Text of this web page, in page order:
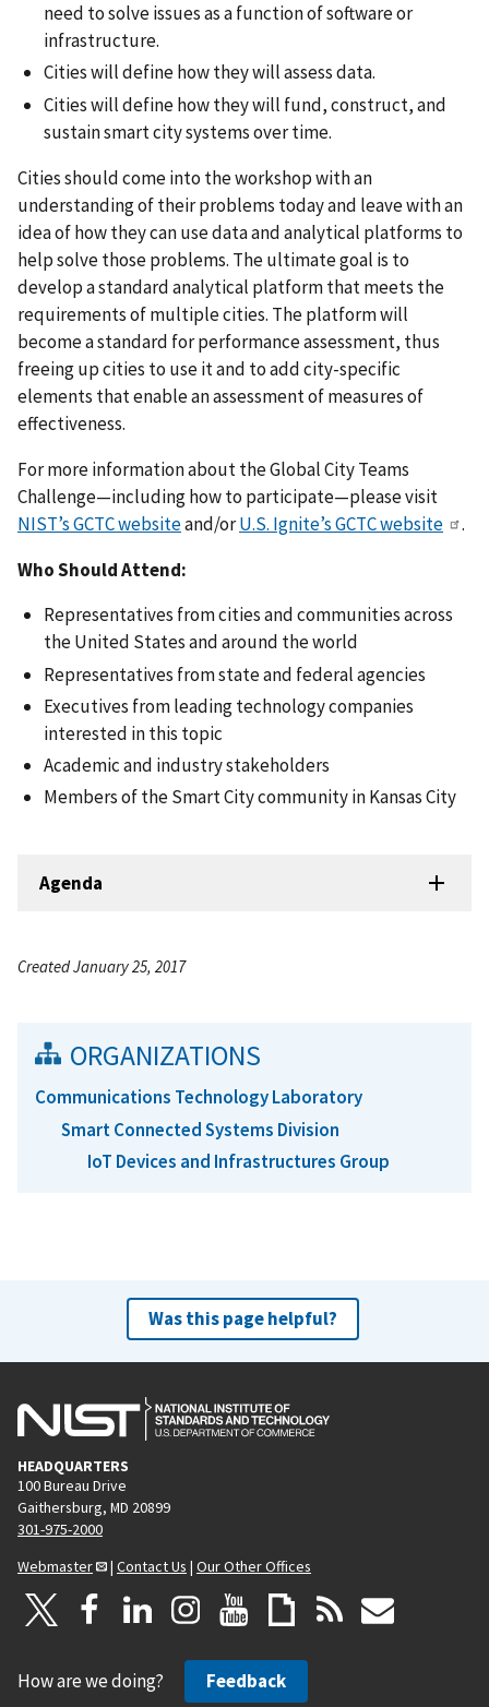
need to solve issues as a function of software or
infrastructure.
Cities will define how they will assess data.
Cities will define how they will fund, construct, and
sustain smart city systems over time.
Cities should come into the workshop with an
understanding of their problems today and leave with an
idea of how they can use data and analytical platforms to
help solve those problems. The ultimate goal is to
develop a standard analytical platform that meets the
requirements of multiple cities. The platform will
become a standard for performance assessment, thus
freeing up cities to use it and to add city-specific
elements that enable an assessment of measures of
effectiveness.
For more information about the Global City Teams
Challenge—including how to participate—please visit
NIST’s GCTC websiteand/orU.S. Ignite’s GCTC website
.
Who Should Attend:
Representatives from cities and communities across
the United States and around the world
Representatives from state and federal agencies
Executives from leading technology companies
interested in this topic
Academic and industry stakeholders
Members of the Smart City community in Kansas City
Agenda
Created January 25, 2017
ORGANIZATIONS
Communications Technology Laboratory
Smart Connected Systems Division
IoT Devices and Infrastructures Group
Was this page helpful?
HEADQUARTERS
100 Bureau Drive
Gaithersburg, MD 20899
301-975-2000
Webmaster
| Contact Us | Our Other Offices
How are we doing? Feedback